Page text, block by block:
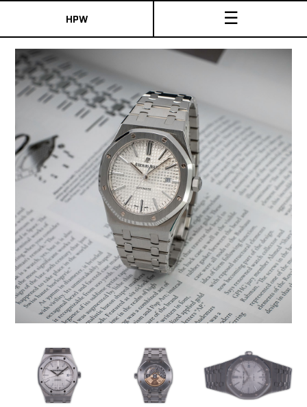
HPW ☰